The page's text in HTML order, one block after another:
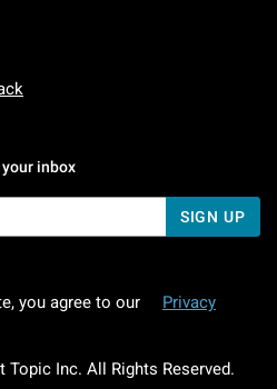
To Friday: 7 AM To 5 PM Pacific Time
To Sunday: 7 AM To 5 PM Pacific
inbox
SIGN UP
you agree to our
Privacy
Topic Inc. All Rights Reserved.